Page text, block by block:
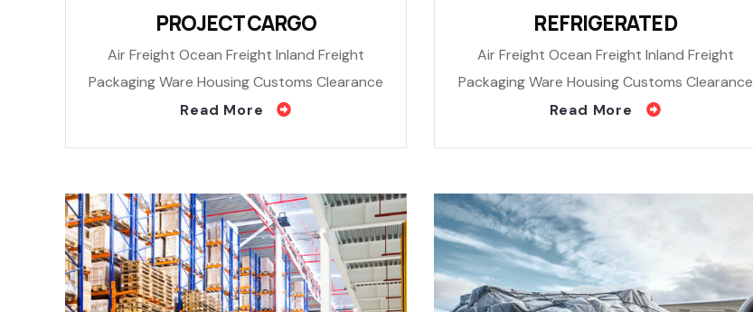
PROJECT CARGO
Air Freight Ocean Freight Inland Freight
Packaging Ware Housing Customs Clearance
Read More
REFRIGERATED
Air Freight Ocean Freight Inland Freight
Packaging Ware Housing Customs Clearance
Read More